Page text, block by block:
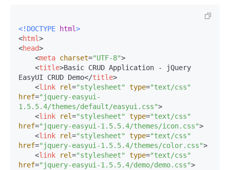
<!DOCTYPE html>
<html>
<head>
<meta charset="UTF-8">
<title>Basic CRUD Application - jQuery
EasyUI CRUD Demo</title>
<link rel="stylesheet" type="text/css"
href="jquery-easyui-
1.5.5.4/themes/default/easyui.css">
<link rel="stylesheet" type="text/css"
href="jquery-easyui-1.5.5.4/themes/icon.css">
<link rel="stylesheet" type="text/css"
href="jquery-easyui-1.5.5.4/themes/color.css">
<link rel="stylesheet" type="text/css"
href="jquery-easyui-1.5.5.4/demo/demo.css">